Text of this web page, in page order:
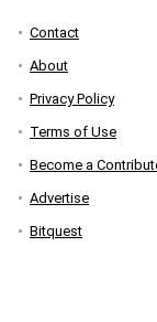
Contact
About
Privacy Policy
Terms of Use
Become a
Advertise
Bitquest